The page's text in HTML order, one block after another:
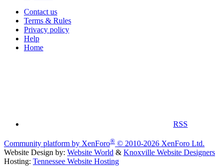
Contact us
Terms & Rules
Privacy policy
Help
Home
RSS
Community platform by XenForo® © 2010-2026 XenForo Ltd.
Website Design by: Website World & Knoxville Website Designers
Hosting: Tennessee Website Hosting